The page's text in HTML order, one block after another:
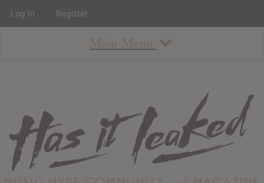
Main Menu
About
Staff
Contact
Log In Register